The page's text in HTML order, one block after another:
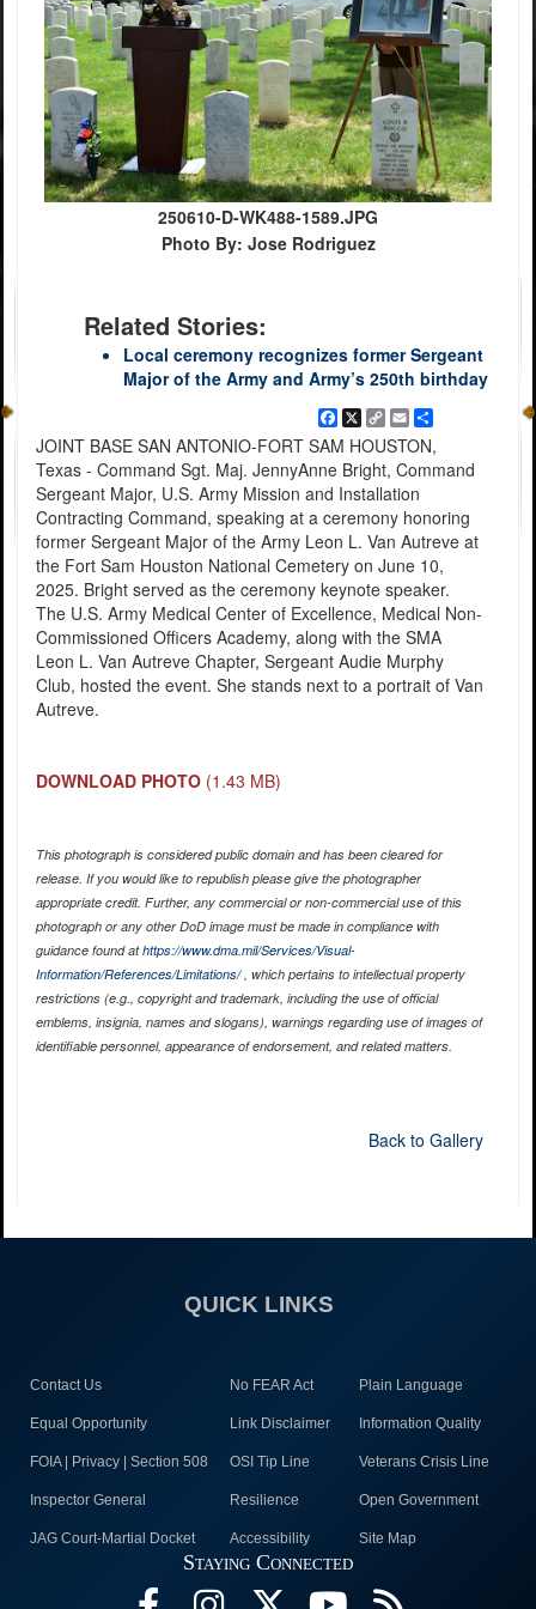
250610-D-WK488-1589.JPG
Photo By: Jose Rodriguez
Related Stories:
Local ceremony recognizes former Sergeant
Major of the Army and Army’s 250th birthday
Facebook
X
Copy
Link
EmailShare
JOINT BASE SAN ANTONIO-FORT SAM HOUSTON,
Texas - Command Sgt. Maj. JennyAnne Bright, Command
Sergeant Major, U.S. Army Mission and Installation
Contracting Command, speaking at a ceremony honoring
former Sergeant Major of the Army Leon L. Van Autreve at
the Fort Sam Houston National Cemetery on June 10,
2025. Bright served as the ceremony keynote speaker.
The U.S. Army Medical Center of Excellence, Medical Non-
Commissioned Officers Academy, along with the SMA
Leon L. Van Autreve Chapter, Sergeant Audie Murphy
Club, hosted the event. She stands next to a portrait of Van
Autreve.
DOWNLOAD PHOTO (1.43 MB)
This photograph is considered public domain and has been cleared for
release. If you would like to republish please give the photographer
appropriate credit. Further, any commercial or non-commercial use of this
photograph or any other DoD image must be made in compliance with
guidance found athttps://www.dma.mil/Services/Visual-
Information/References/Limitations/, which pertains to intellectual property
restrictions (e.g., copyright and trademark, including the use of official
emblems, insignia, names and slogans), warnings regarding use of images of
identifiable personnel, appearance of endorsement, and related matters.
Back to Gallery
QUICK LINKS
Contact Us No FEAR Act Plain Language
Equal Opportunity Link Disclaimer Information Quality
FOIA | Privacy | Section 508 OSI Tip Line Veterans Crisis Line
Inspector General Resilience Open Government
JAG Court-Martial Docket Accessibility Site Map
Staying Connected